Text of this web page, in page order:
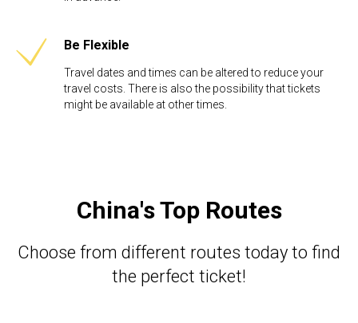
Be Flexible​
Travel dates and times can be altered to reduce your
travel costs. There is also the possibility that tickets
might be available at other times.
China's Top Routes
Choose from different routes today to find
the perfect ticket!